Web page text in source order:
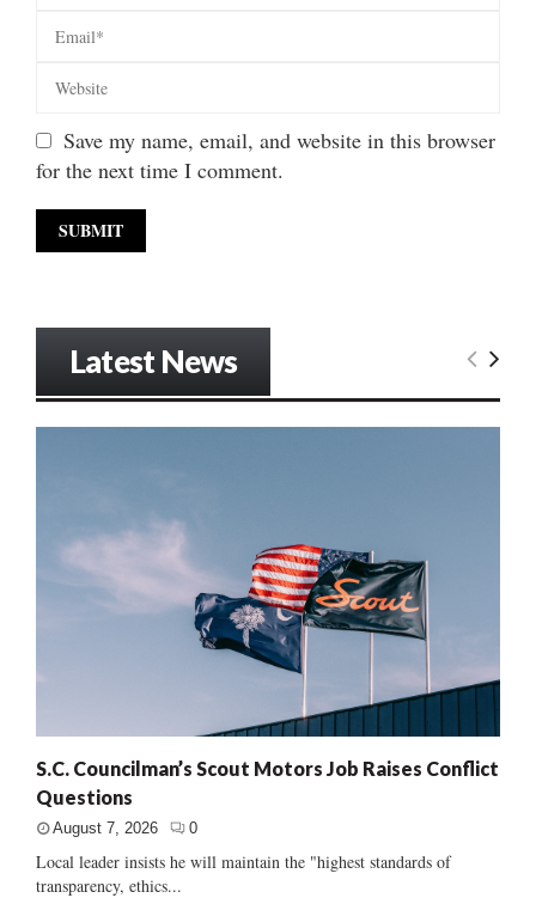
Save my name, email, and website in this browser
for the next time I comment.
Latest News
S.C. Councilman’s Scout Motors Job Raises Conflict
Questions
August 7, 2026 0
Local leader insists he will maintain the "highest standards of
transparency, ethics...